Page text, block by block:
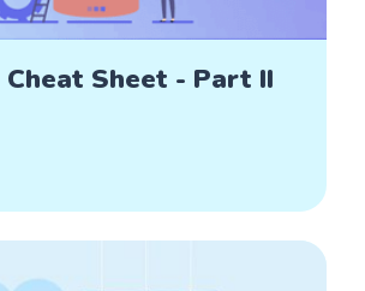
Cheat Sheet - Part II